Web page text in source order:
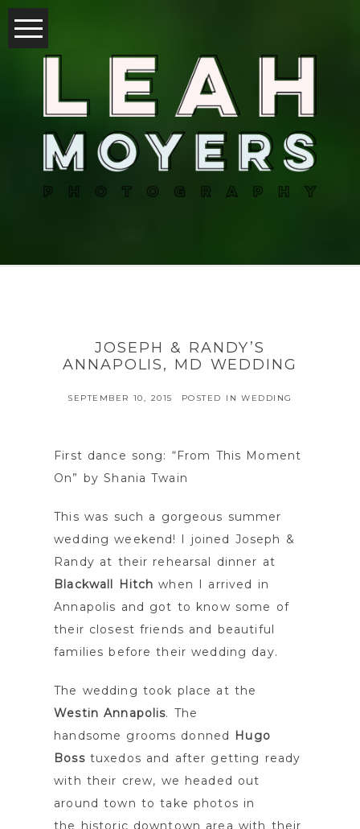
JOSEPH & RANDY’S
ANNAPOLIS, MD WEDDING
SEPTEMBER 10, 2015 POSTED INWEDDING
First dance song: “From This Moment
On” by Shania Twain
This was such a gorgeous summer
wedding weekend! I joined Joseph &
Randy at their rehearsal dinner at
Blackwall Hitch when I arrived in
Annapolis and got to know some of
their closest friends and beautiful
families before their wedding day.
The wedding took place at the
Westin Annapolis. The
handsome grooms donned Hugo
Bosstuxedos and after getting ready
with their crew, we headed out
around town to take photos in
the historic downtown area with their